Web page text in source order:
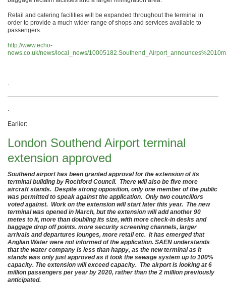
Retail and catering facilities will be expanded throughout the terminal in
order to provide a much wider range of shops and services available to
passengers.
http://www.echo-
news.co.uk/news/local_news/
Earlier:
London Southend Airport terminal
extension approved
Southend airport has been granted approval for the extension of its
terminal building by Rochford Council. There will also be five more
aircraft stands. Despite strong opposition, only one member of the public
was permitted to speak against the application. Only two councillors
voted against. Work on the extension will start later this year. The new
terminal was opened in March, but the extension will add another 90
metes to it, more than doubling its size, with more check-in desks and
baggage drop off points. more security screening channels, larger
arrivals and departures lounges, more retail etc. It has emerged that
Anglian Water were not informed of the application. SAEN understands
that the water company is less than happy, as the new terminal as it
stands was only just approved as it took the sewage system up to 100%
capacity. The extension will exceed capacity. The airport is looking at 6
million passengers per year by 2020, rather than the 2 million previously
anticipated.